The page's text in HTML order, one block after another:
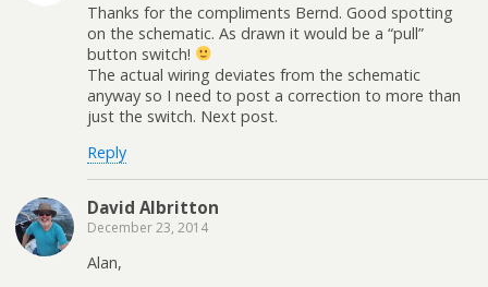
Thanks for the compliments Bernd. Good spotting
on the schematic. As drawn it would be a “pull”
button switch!
The actual wiring deviates from the schematic
anyway so I need to post a correction to more than
just the switch. Next post.
Reply
David Albritton
December 23, 2014
Alan,